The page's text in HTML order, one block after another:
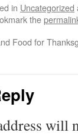
in Uncategorized
the
Food for
will